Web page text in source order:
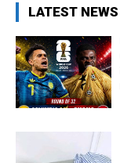
LATEST NEWS